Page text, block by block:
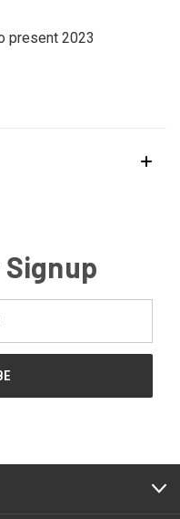
present 2023